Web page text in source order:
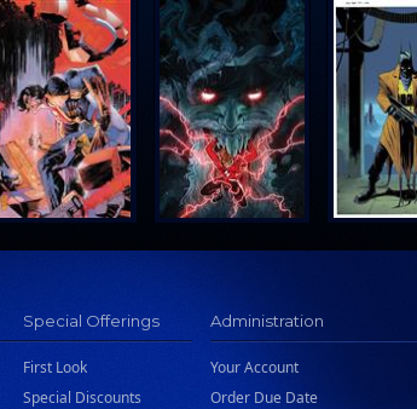
Special Offerings
First Look
Special Discounts
Administration
Your Account
Order Due Date